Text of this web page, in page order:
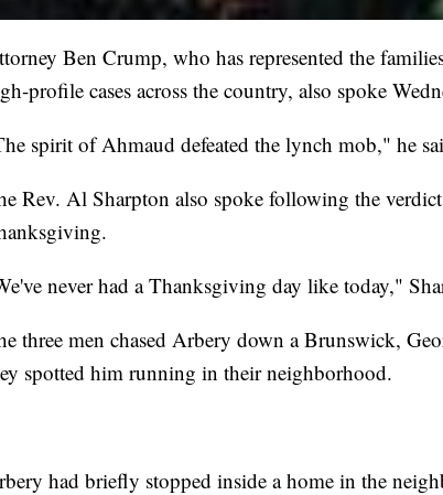
Ben Crump, who has represented the
profile cases across the country, also spoke
spirit of Ahmaud defeated the lynch mob," he
Rev. Al Sharpton also spoke following the
never had a Thanksgiving day like today,"
three men chased Arbery down a Brunswick,
spotted him running in their neighborhood.
had briefly stopped inside a home in the